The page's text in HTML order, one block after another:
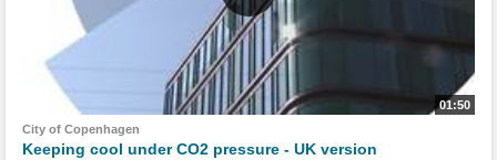
01:50
City of Copenhagen
Keeping cool under CO2 pressure - UK version